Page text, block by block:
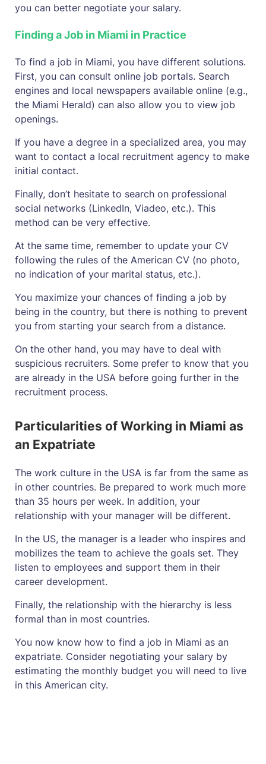
you can better negotiate your salary.
Finding a Job in Miami in Practice
To find a job in Miami, you have different solutions.
First, you can consult online job portals. Search
engines and local newspapers available online (e.g.,
the Miami Herald) can also allow you to view job
openings.
If you have a degree in a specialized area, you may
want to contact a local recruitment agency to make
initial contact.
Finally, don’t hesitate to search on professional
social networks (LinkedIn, Viadeo, etc.). This
method can be very effective.
At the same time, remember to update your CV
following the rules of the American CV (no photo,
no indication of your marital status, etc.).
You maximize your chances of finding a job by
being in the country, but there is nothing to prevent
you from starting your search from a distance.
On the other hand, you may have to deal with
suspicious recruiters. Some prefer to know that you
are already in the USA before going further in the
recruitment process.
Particularities of Working in Miami as
an Expatriate
The work culture in the USA is far from the same as
in other countries. Be prepared to work much more
than 35 hours per week. In addition, your
relationship with your manager will be different.
In the US, the manager is a leader who inspires and
mobilizes the team to achieve the goals set. They
listen to employees and support them in their
career development.
Finally, the relationship with the hierarchy is less
formal than in most countries.
You now know how to find a job in Miami as an
expatriate. Consider negotiating your salary by
estimating the monthly budget you will need to live
in this American city.